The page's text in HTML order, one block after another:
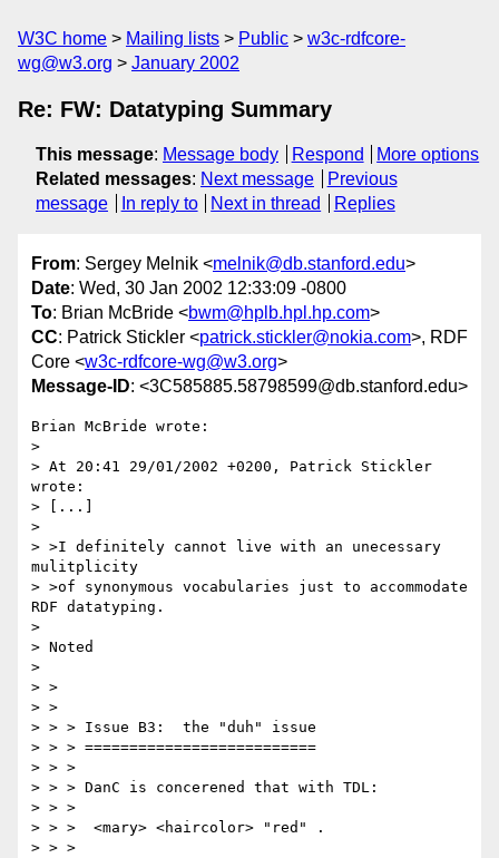
W3C home Mailing lists Public
w3c-rdfcore-
wg@w3.org
January 2002
Re: FW: Datatyping Summary
This message: Message body Respond
More options
Related messages: Next message
Previous
message
In reply to Next in thread Replies
From: Sergey Melnik <melnik@db.stanford.edu>
Date: Wed, 30 Jan 2002 12:33:09 -0800
To: Brian McBride <bwm@hplb.hpl.hp.com>
CC: Patrick Stickler <patrick.stickler@nokia.com>, RDF
Core <w3c-rdfcore-wg@w3.org>
Message-ID: <3C585885.58798599@db.stanford.edu>
Brian McBride wrote:
>
> At 20:41 29/01/2002 +0200, Patrick Stickler
wrote:
> [...]
>
> >I definitely cannot live with an unecessary
mulitplicity
> >of synonymous vocabularies just to accommodate
RDF datatyping.
>
> Noted
>
> >
> >
> > > Issue B3:  the "duh" issue
> > > ==========================
> > >
> > > DanC is concerened that with TDL:
> > >
> > >  <mary> <haircolor> "red" .
> > >